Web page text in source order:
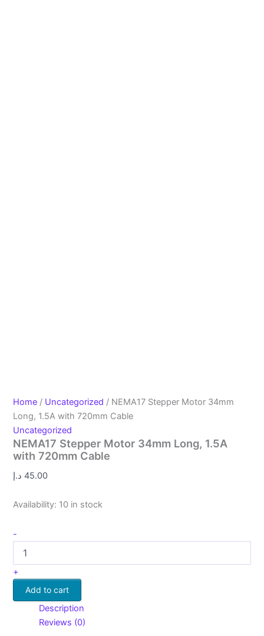
Home / Uncategorized / NEMA17 Stepper Motor 34mm
Long, 1.5A with 720mm Cable
Uncategorized
NEMA17 Stepper Motor 34mm Long, 1.5A
with 720mm Cable
45.00 د.إ
Availability: 10 in stock
-
+
Add to cart
Description
Reviews (0)